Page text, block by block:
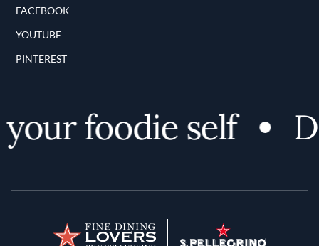
FACEBOOK
YOUTUBE
PINTEREST
foodie self